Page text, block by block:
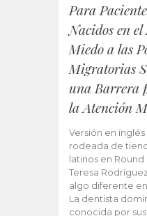
Para
Nacidos en
Miedo a las
Migratorias
una Barrera
la Atención
Versión en inglés
rodeada de
latinos en Round
Teresa
algo diferente
La dentista
conocida por